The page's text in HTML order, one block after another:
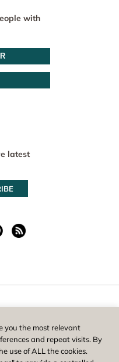
with
latest
you the most relevant
and repeat visits. By
use of ALL the cookies.